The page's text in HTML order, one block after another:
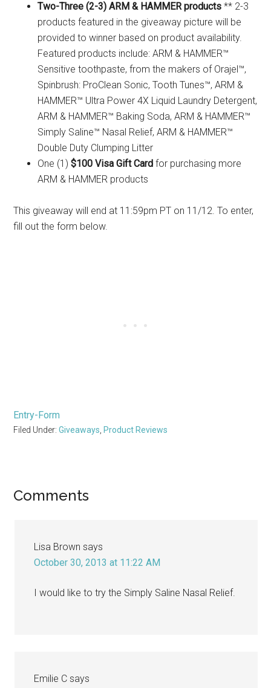
Two-Three (2-3) ARM & HAMMER products ** 2-3
products featured in the giveaway picture will be
provided to winner based on product availability.
Featured products include: ARM & HAMMER™
Sensitive toothpaste, from the makers of Orajel™,
Spinbrush: ProClean Sonic, Tooth Tunes™, ARM &
HAMMER™ Ultra Power 4X Liquid Laundry Detergent,
ARM & HAMMER™ Baking Soda, ARM & HAMMER™
Simply Saline™ Nasal Relief, ARM & HAMMER™
Double Duty Clumping Litter
One (1)$100 Visa Gift Card for purchasing more
ARM & HAMMER products
This giveaway will end at 11:59pm PT on 11/12. To enter,
fill out the form below.
Entry-Form
Filed Under:Giveaways, Product Reviews
Reader
Comments
Lisa Brown says
October 30, 2013 at 11:22 AM
I would like to try the Simply Saline Nasal Relief.
Emilie C says